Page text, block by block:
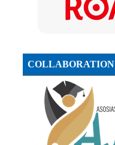
COLLABORATION